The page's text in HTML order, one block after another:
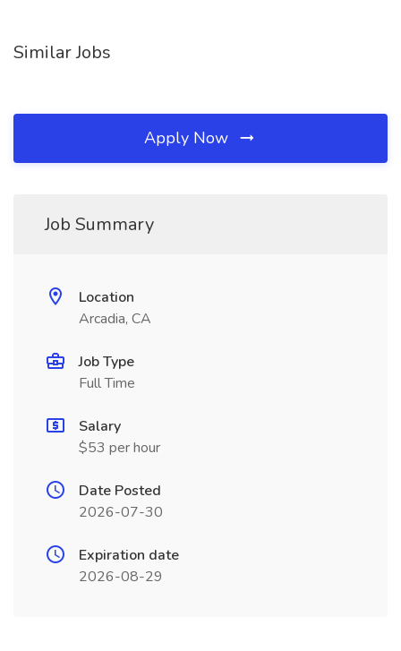
Similar Jobs
Apply Now
Job Summary
Location
Arcadia, CA
Job Type
Full Time
Salary
$53 per hour
Date Posted
2026-07-30
Expiration date
2026-08-29